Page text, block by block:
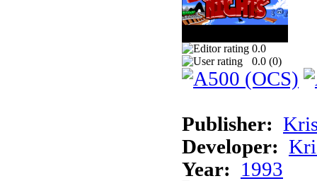
0.0
0.0 (0)
Publisher:
Developer:
Year:
1993